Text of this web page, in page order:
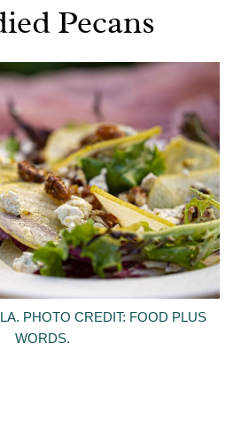
Pecans
PHOTO CREDIT: FOOD PLUS
WORDS.